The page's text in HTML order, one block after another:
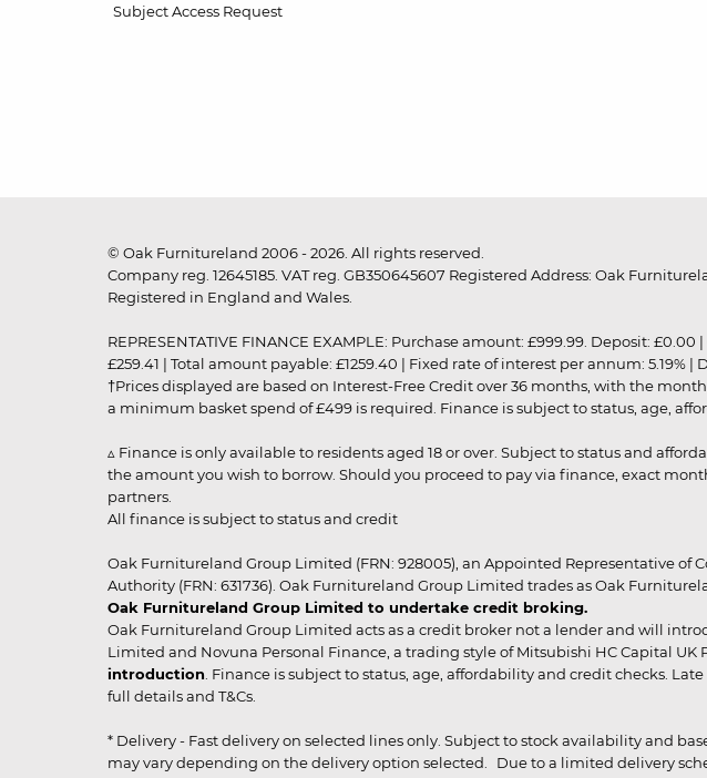
Subject Access Request
© Oak Furnitureland 2006 - 2026. All rights reserved.
Company reg. 12645185. VAT reg. GB350645607 Registered Address: Oak
Registered in England and Wales.
REPRESENTATIVE FINANCE EXAMPLE: Purchase amount: £999.99. Deposit:
£259.41 | Total amount payable: £1259.40 | Fixed rate of interest per annum: 5.19%
†Prices displayed are based on Interest-Free Credit over 36 months, with the
a minimum basket spend of £499 is required. Finance is subject to status, age,
▵ Finance is only available to residents aged 18 or over. Subject to status and
the amount you wish to borrow. Should you proceed to pay via finance, exact
partners.
All finance is subject to status and credit
Oak Furnitureland Group Limited (FRN: 928005), an Appointed Representative
Authority (FRN: 631736). Oak Furnitureland Group Limited trades as Oak
Oak Furnitureland Group Limited to undertake credit broking.
Oak Furnitureland Group Limited acts as a credit broker not a lender and will
Limited and Novuna Personal Finance, a trading style of Mitsubishi HC Capital
introduction . Finance is subject to status, age, affordability and credit checks.
full details and T&Cs.
* Delivery - Fast delivery on selected lines only. Subject to stock availability and
may vary depending on the delivery option selected. Due to a limited delivery